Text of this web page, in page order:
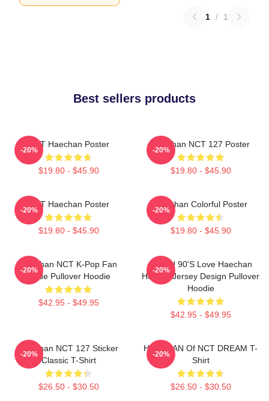
1 / 1
Best sellers products
NCT Haechan Poster
$19.80 - $45.90
-20%
Haechan NCT 127 Poster
$19.80 - $45.90
-20%
NCT Haechan Poster
$19.80 - $45.90
-20%
Haechan Colorful Poster
$19.80 - $45.90
-20%
Haechan NCT K-Pop Fan
Made Pullover Hoodie
$42.95 - $49.95
-20%
NCT U 90's Love Haechan
Hockey Jersey Design Pullover
Hoodie
$42.95 - $49.95
-20%
Haechan NCT 127 Sticker
Classic T-Shirt
$26.50 - $30.50
-20%
HAECHAN Of NCT DREAM T-
Shirt
$26.50 - $30.50
-20%